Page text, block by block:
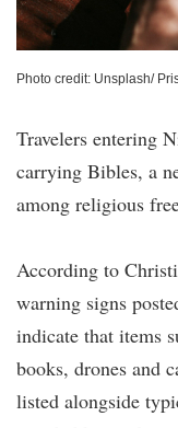
Photo credit: Unsplash/
Travelers entering
carrying Bibles, a
among religious
According to
warning signs
indicate that items
books, drones and
listed alongside